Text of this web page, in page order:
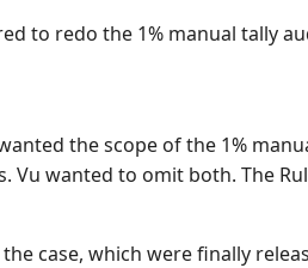
to redo the 1% manual tally
the scope of the 1%
Vu wanted to omit both. The
case, which were finally